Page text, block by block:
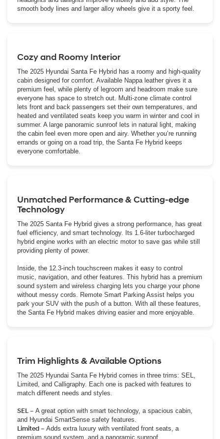
smooth body lines and larger alloy wheels give it a sporty feel.
Cozy and Roomy Interior
The 2025 Hyundai Santa Fe Hybrid has a roomy and high-quality
cabin designed for comfort. Available Nappa leather gives it a
premium feel, while plenty of legroom and headroom make sure
everyone has space to stretch out. Multi-zone climate control
lets front and back passengers set their own temperatures, and
heated and ventilated seats keep you warm in winter and cool in
summer. A large panoramic sunroof lets in natural light, making
the cabin feel even more open and airy. Whether you’re running
errands or going on a road trip, the Santa Fe Hybrid keeps
everyone comfortable.
Unmatched Performance & Cutting-edge
Technology
The 2025 Santa Fe Hybrid gives a strong performance, has great
fuel efficiency, and smart technology. Its 1.6-liter turbocharged
hybrid engine works with an electric motor to save gas while still
providing plenty of power.
Inside, the 12.3-inch touchscreen makes it easy to control
music, navigation, and other features. This hybrid has a premium
sound system and wireless charging lets you charge your phone
without messy cords. Remote Smart Parking Assist helps you
park your SUV with the push of a button. With all these features,
the Santa Fe Hybrid makes driving easier and more enjoyable.
Trim Highlights & Available Options
The 2025 Hyundai Santa Fe Hybrid comes in three trims: SEL,
Limited, and Calligraphy. Each one is packed with features to
match different needs and styles.
SEL – A great option with smart technology, a spacious cabin,
and Hyundai SmartSense safety features.
Limited – Adds extra luxury with ventilated front seats, a
premium sound system, and a panoramic sunroof.